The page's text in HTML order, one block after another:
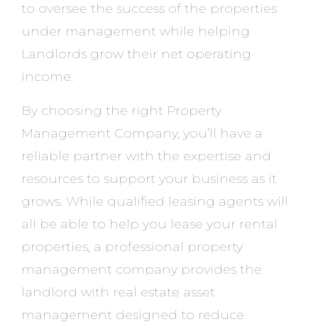
to oversee the success of the properties
under management while helping
Landlords grow their net operating
income.
By choosing the right Property
Management Company, you’ll have a
reliable partner with the expertise and
resources to support your business as it
grows. While qualified leasing agents will
all be able to help you lease your rental
properties, a professional property
management company provides the
landlord with real estate asset
management designed to reduce